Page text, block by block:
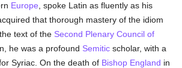
Europe , spoke Latin as fluently as his
that thorough mastery of the idiom
text of the Second Plenary Council of
he was a profound Semitic scholar, with a
Syriac. On the death of Bishop England in